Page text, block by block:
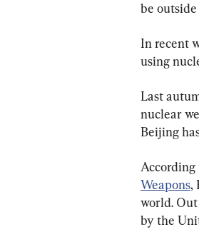
be
In recent
using
Last
nuclear
Beijing
Weapons,
world. Out
by the